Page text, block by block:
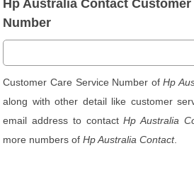
Hp Australia Contact
Number
Customer Care Service Number ofHp
along with other detail like customer
email address to contactHp Australia
more numbers ofHp Australia Contact.